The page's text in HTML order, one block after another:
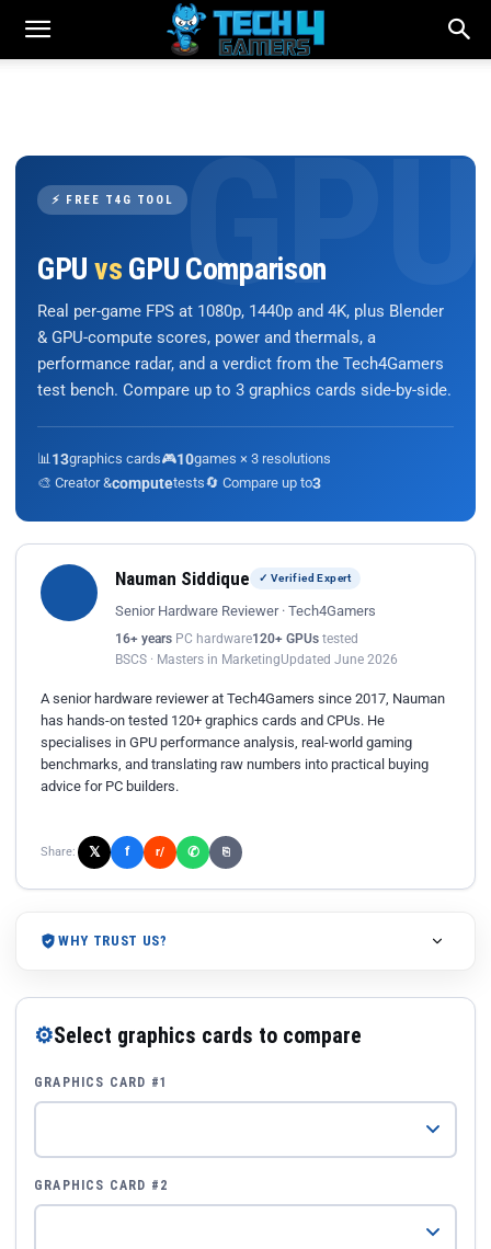
⚡ FREE T4G TOOL
GPU vs GPU Comparison
Real per-game FPS at 1080p, 1440p and 4K, plus Blender
& GPU-compute scores, power and thermals, a
performance radar, and a verdict from the Tech4Gamers
test bench. Compare up to 3 graphics cards side-by-side.
📊 13graphics cards🎮10games × 3 resolutions
🎨 Creator &computetests🔄 Compare up to3
Nauman Siddique ✓ Verified Expert
Senior Hardware Reviewer · Tech4Gamers
16+ years PC hardware120+ GPUs tested
BSCS · Masters in MarketingUpdated June 2026
A senior hardware reviewer at Tech4Gamers since 2017, Nauman
has hands-on tested 120+ graphics cards and CPUs. He
specialises in GPU performance analysis, real-world gaming
benchmarks, and translating raw numbers into practical buying
advice for PC builders.
Share: 𝕏 f r/ ✆ ⎘
WHY TRUST US?
⚙Select graphics cards to compare
GRAPHICS CARD #1
GRAPHICS CARD #2